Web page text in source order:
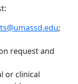
;
request and
or clinical